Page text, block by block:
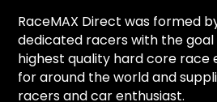
RaceMAX Direct was formed
dedicated racers with the
highest quality hard core race
for around the world and
racers and car enthusiast.